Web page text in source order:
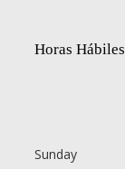
Horas Hábiles
Sunday